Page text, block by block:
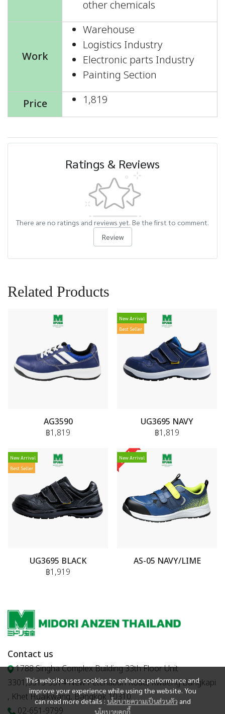
other chemicals
Work
Warehouse
Logistics Industry
Electronic parts Industry
Painting Section
Price
1,819
Ratings & Reviews
There are no ratings and reviews yet. Be the first to comment.
Review
Related Products
AG3590
฿1,819
New Arrival
Best Seller
UG3695 NAVY
฿1,819
New Arrival
Best Seller
UG3695 BLACK
฿1,919
New Arrival
AS-05 NAVY/LIME
This website uses cookies to enhance performance and
improve your experience while using the website. You
can read more details :นโยบายความเป็นส่วนตัว and
นโยบายคุกกี้
Contact us
1788 Singha Complex Building 33th Floor Unit
3301,3313-3314 New Petchaburi Road, Kwaeng Bangkapi
, Khet Huaikwang, Bangkok 10310
02-651-9799